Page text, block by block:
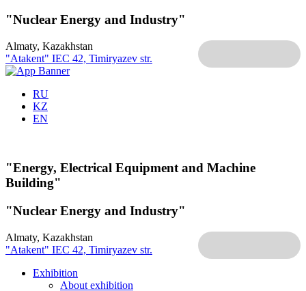
"Nuclear Energy and Industry"
Almaty, Kazakhstan
"Atakent" IEC 42, Timiryazev str.
RU
KZ
EN
"Energy, Electrical Equipment and Machine
Building"
"Nuclear Energy and Industry"
Almaty, Kazakhstan
"Atakent" IEC 42, Timiryazev str.
Exhibition
About exhibition